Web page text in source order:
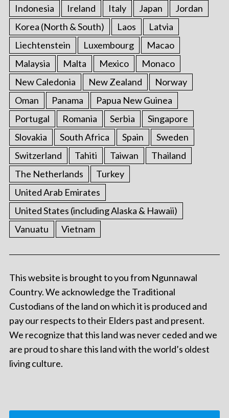
Indonesia Ireland Italy Japan
Jordan
Korea (North & South)
Laos
Latvia
Liechtenstein
Luxembourg
Macao
Malaysia
Malta Mexico
Monaco
New Caledonia
New Zealand
Norway
Oman
Panama
Papua New Guinea
Portugal
Romania Serbia
Singapore
Slovakia
South Africa Spain
Sweden
Switzerland
Tahiti Taiwan
Thailand
The Netherlands
Turkey
United Arab Emirates
United States (including Alaska & Hawaii)
Vanuatu
Vietnam
This website is brought to you from Ngunnawal
Country. We acknowledge the Traditional
Custodians of the land on which it is produced and
pay our respects to their Elders past and present.
We recognize that this land was never ceded and we
are proud to share this land with the world’s oldest
living culture.